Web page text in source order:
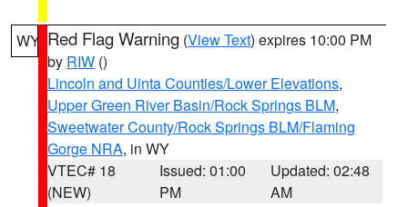
WY Red Flag Warning (View Text) expires 10:00 PM
by RIW ()
Lincoln and Uinta Counties/Lower Elevations,
Upper Green River Basin/Rock Springs BLM,
Sweetwater County/Rock Springs BLM/Flaming
Gorge NRA, in WY
VTEC# 18
(NEW)
Issued: 01:00
PM
Updated: 02:48
AM